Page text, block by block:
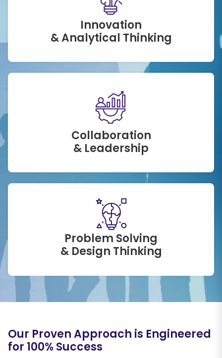
Innovation
& Analytical Thinking
Collaboration
& Leadership
Problem Solving
& Design Thinking
Our Proven Approach is Engineered
for 100% Success